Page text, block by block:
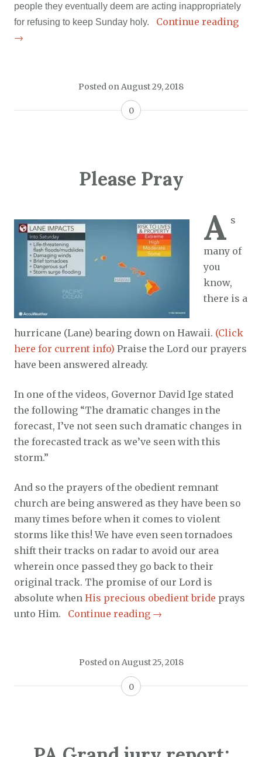
people they eventually deem are acting inappropriately
for refusing to keep Sunday holy.
Continue reading
→
Posted on August 29, 2018
0
Please Pray
A s
many of
you
know,
there is a
hurricane (Lane) bearing down on Hawaii. (Click
here for current info) Praise the Lord our prayers
have been answered already.
In one of the videos, Governor David Ige stated
the following “The dramatic changes in the
forecast, I’ve not seen such dramatic changes in
the forecasted track as we’ve seen with this
storm.”
And so the prayers of the obedient remnant
church are being answered as they have been so
many times before when it comes to violent
storms like this! We have even seen tornadoes
shift their tracks on radar to avoid our area
wherein once passed they go back to their
original track. The promise of our Lord is
absolute when His precious obedient bride prays
unto Him. Continue reading →
Posted onAugust 25, 2018
0